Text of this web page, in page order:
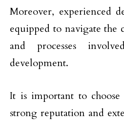
Moreover, experienced
equipped to navigate the
and processes
development.
It is important to
strong reputation and